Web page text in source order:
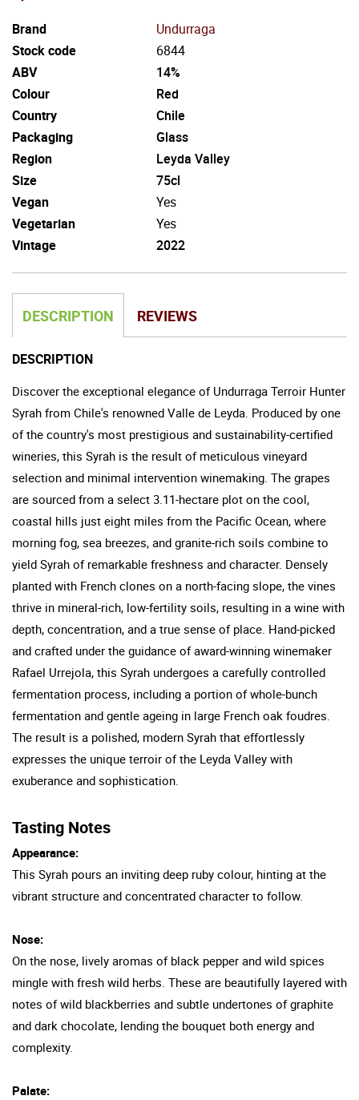
Brand
Undurraga
Stock code
6844
ABV
14%
Colour
Red
Country
Chile
Packaging
Glass
Region
Leyda Valley
Size
75cl
Vegan
Yes
Vegetarian
Yes
Vintage
2022
DESCRIPTION REVIEWS
DESCRIPTION
Discover the exceptional elegance of Undurraga Terroir Hunter
Syrah from Chile's renowned Valle de Leyda. Produced by one
of the country's most prestigious and sustainability-certified
wineries, this Syrah is the result of meticulous vineyard
selection and minimal intervention winemaking. The grapes
are sourced from a select 3.11-hectare plot on the cool,
coastal hills just eight miles from the Pacific Ocean, where
morning fog, sea breezes, and granite-rich soils combine to
yield Syrah of remarkable freshness and character. Densely
planted with French clones on a north-facing slope, the vines
thrive in mineral-rich, low-fertility soils, resulting in a wine with
depth, concentration, and a true sense of place. Hand-picked
and crafted under the guidance of award-winning winemaker
Rafael Urrejola, this Syrah undergoes a carefully controlled
fermentation process, including a portion of whole-bunch
fermentation and gentle ageing in large French oak foudres.
The result is a polished, modern Syrah that effortlessly
expresses the unique terroir of the Leyda Valley with
exuberance and sophistication.
Tasting Notes
Appearance:
This Syrah pours an inviting deep ruby colour, hinting at the
vibrant structure and concentrated character to follow.
Nose:
On the nose, lively aromas of black pepper and wild spices
mingle with fresh wild herbs. These are beautifully layered with
notes of wild blackberries and subtle undertones of graphite
and dark chocolate, lending the bouquet both energy and
complexity.
Palate: